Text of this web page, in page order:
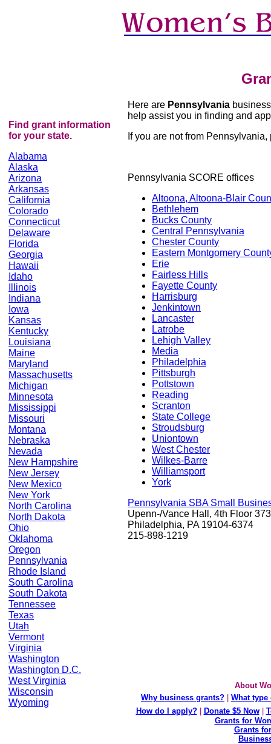
Here are Pennsylvania
help assist you in finding and
If you are not from
Pennsylvania SCORE offices
Altoona, Altoona-Blair
Bethlehem
Bucks County
Central Pennsylvania
Chester County
Eastern Montgomery
Erie
Fairless Hills
Fayette County
Harrisburg
Jenkintown
Lancaster
Latrobe
Lehigh Valley
Media
Philadelphia
Pittsburgh
Pottstown
Reading
Scranton
State College
Stroudsburg
Uniontown
West Chester
Wilkes-Barre
Williamsport
York
Pennsylvania SBA Small
Upenn-/Vance Hall, 4th Floor
Philadelphia, PA 19104-6374
215-898-1219
About
Why business grants?
What
How do I apply?
Donate $5 Now
Grants for
Grants
Find grant information
for your state.
Alabama
Alaska
Arizona
Arkansas
California
Colorado
Connecticut
Delaware
Florida
Georgia
Hawaii
Idaho
Illinois
Indiana
Iowa
Kansas
Kentucky
Louisiana
Maine
Maryland
Massachusetts
Michigan
Minnesota
Mississippi
Missouri
Montana
Nebraska
Nevada
New Hampshire
New Jersey
New Mexico
New York
North Carolina
North Dakota
Ohio
Oklahoma
Oregon
Pennsylvania
Rhode Island
South Carolina
South Dakota
Tennessee
Texas
Utah
Vermont
Virginia
Washington
Washington D.C.
West Virginia
Wisconsin
Wyoming